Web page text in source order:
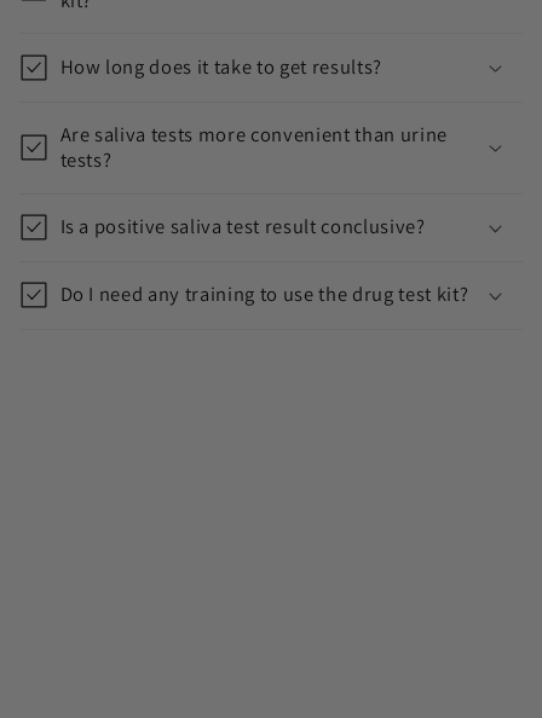
How long does it take to get results?
Are saliva tests more convenient than urine
tests?
Is a positive saliva test result conclusive?
Do I need any training to use the drug test kit?